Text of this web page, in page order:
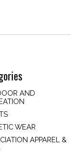
AND
WEAR
APPAREL &